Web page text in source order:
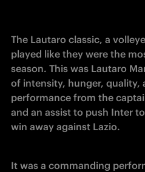
The Lautaro classic, a
played like they were the
season. This was Lautaro
of intensity, hunger, quality,
performance from the
and an assist to push Inter
win away against Lazio.
It was a commanding